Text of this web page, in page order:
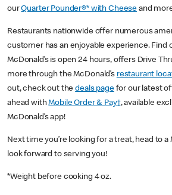
ourQuarter Pounder®* with Cheese and
Restaurants nationwide offer numerous
customer has an enjoyable experience. Find
McDonald’s is open 24 hours, offers Drive
more through the McDonald’s restaurant
out, check out thedeals pagefor our latest
ahead withMobile Order & Pay†, available
McDonald’s app!
Next time you’re looking for a treat, head to a
look forward to serving you!
*Weight before cooking 4 oz.